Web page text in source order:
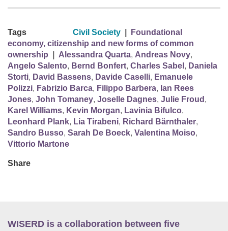
Tags Civil Society
Foundational
economy, citizenship and new forms of common
ownership
Alessandra Quarta, Andreas Novy,
Angelo Salento, Bernd Bonfert, Charles Sabel , Daniela
Storti, David Bassens, Davide Caselli, Emanuele
Polizzi, Fabrizio Barca, Filippo Barbera, Ian Rees
Jones, John Tomaney, Joselle Dagnes, Julie Froud ,
Karel Williams, Kevin Morgan, Lavinia Bifulco,
Leonhard Plank, Lia Tirabeni, Richard Bärnthaler,
Sandro Busso, Sarah De Boeck, Valentina Moiso,
Vittorio Martone
Share
WISERD is a collaboration between five